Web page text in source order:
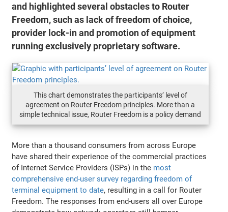
and highlighted several obstacles to Router
Freedom, such as lack of freedom of choice,
provider lock-in and promotion of equipment
running exclusively proprietary software.
This chart demonstrates the participants’ level of
agreement on Router Freedom principles. More than a
simple technical issue, Router Freedom is a policy demand
More than a thousand consumers from across Europe
have shared their experience of the commercial practices
of Internet Service Providers (ISPs) in the most
comprehensive end-user survey regarding freedom of
terminal equipment to date, resulting in a call for Router
Freedom. The responses from end-users all over Europe